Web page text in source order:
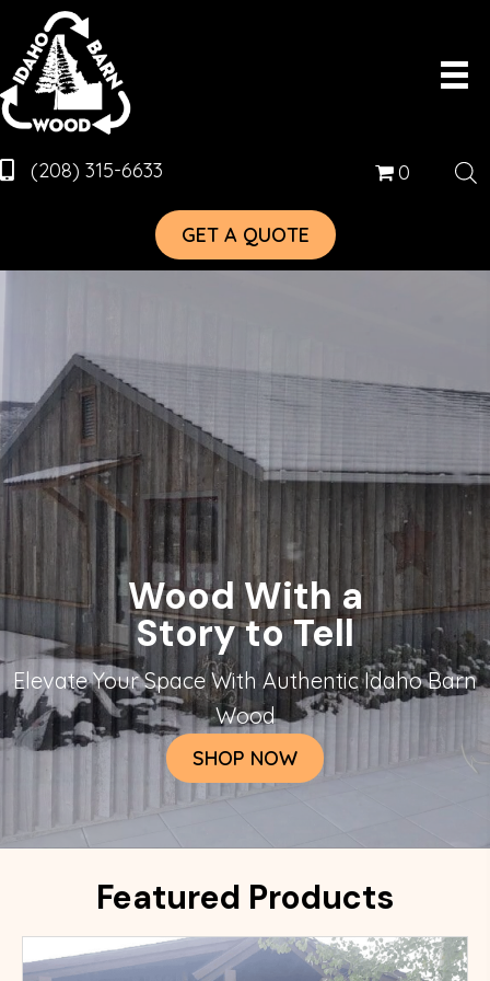
(208) 315-6633 0
GET A QUOTE
Wood With a
Story to Tell
Elevate Your Space With Authentic Idaho Barn
Wood
SHOP NOW
Featured Products
This wood is some of our most versitile. It